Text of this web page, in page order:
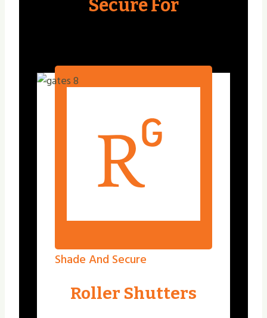
Secure For
Shade And Secure
Roller Shutters